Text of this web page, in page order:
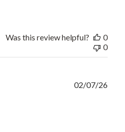
Was this review helpful?
0
0
02/07/26